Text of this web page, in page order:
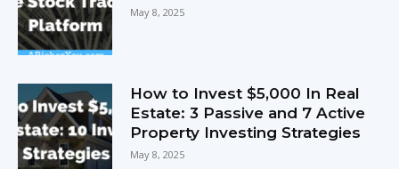
May 8, 2025
How to Invest $5,000 In Real
Estate: 3 Passive and 7 Active
Property Investing Strategies
May 8, 2025